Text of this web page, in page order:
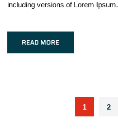
including versions of Lorem Ipsum.
READ MORE
1 2